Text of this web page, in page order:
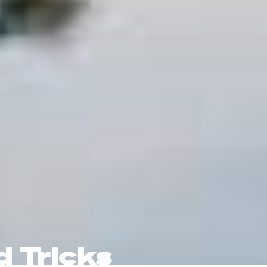
Tricks